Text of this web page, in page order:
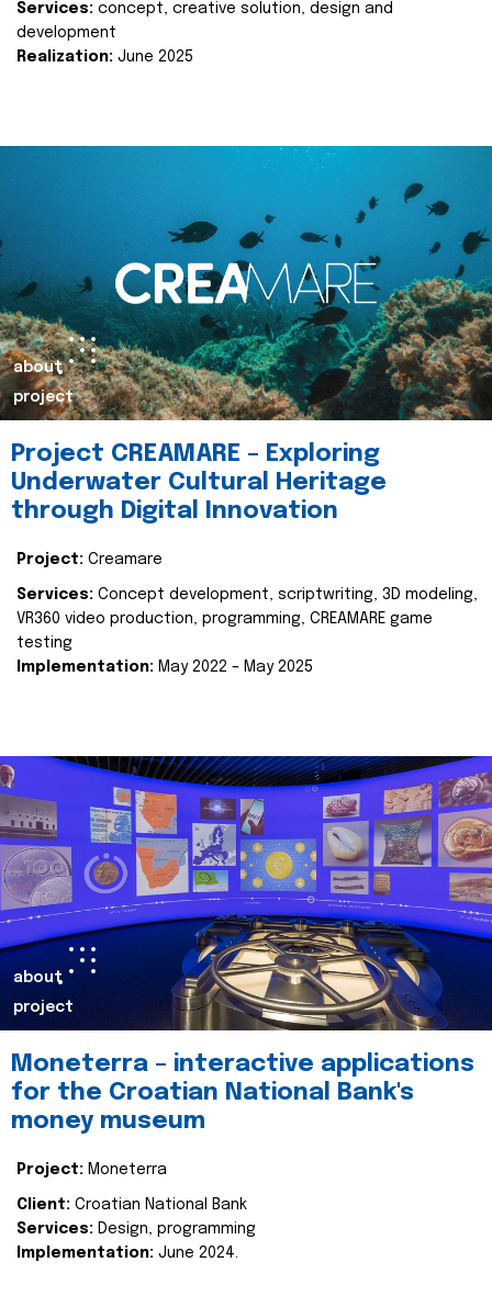
Services: concept, creative solution, design and
development
Realization: June 2025
about
project
Project CREAMARE – Exploring
Underwater Cultural Heritage
through Digital Innovation
Project: Creamare
Services: Concept development, scriptwriting, 3D modeling,
VR360 video production, programming, CREAMARE game
testing
Implementation: May 2022 – May 2025
about
project
Moneterra – interactive applications
for the Croatian National Bank's
money museum
Project: Moneterra
Client: Croatian National Bank
Services: Design, programming
Implementation: June 2024.